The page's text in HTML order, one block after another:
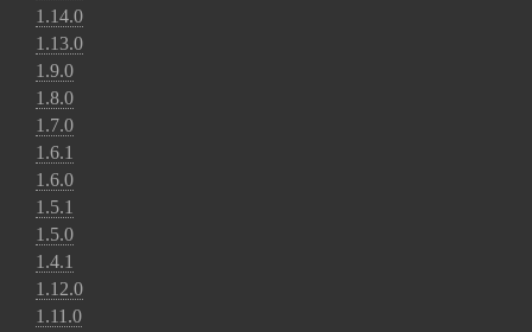
1.14.0
1.13.0
1.9.0
1.8.0
1.7.0
1.6.1
1.6.0
1.5.1
1.5.0
1.4.1
1.12.0
1.11.0